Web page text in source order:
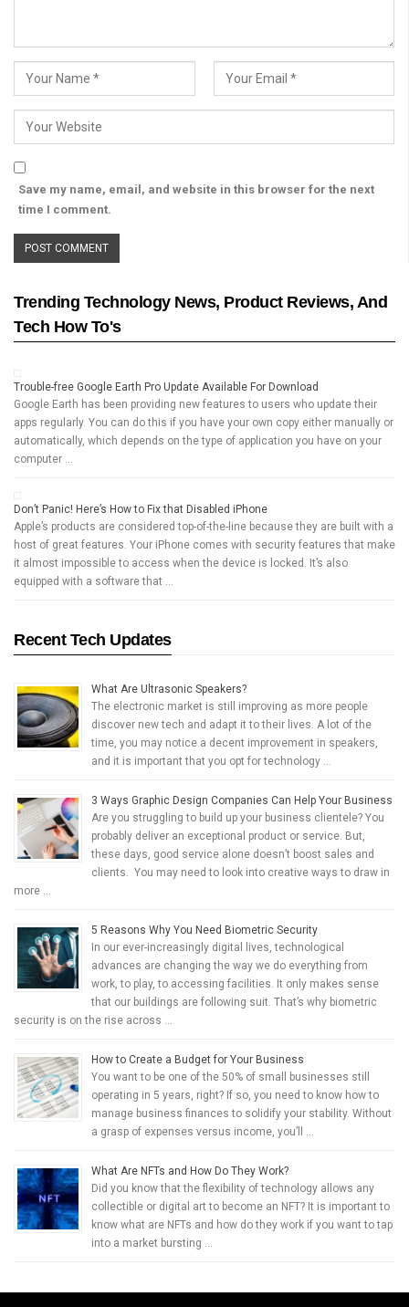
Save my name, email, and website in this browser for the next
time I comment.
Trending Technology News, Product Reviews, And
Tech How To's
Trouble-free Google Earth Pro Update Available For Download
Google Earth has been providing new features to users who update their
apps regularly. You can do this if you have your own copy either manually or
automatically, which depends on the type of application you have on your
computer …
Don’t Panic! Here’s How to Fix that Disabled iPhone
Apple’s products are considered top-of-the-line because they are built with a
host of great features. Your iPhone comes with security features that make
it almost impossible to access when the device is locked. It’s also
equipped with a software that …
Recent Tech Updates
What Are Ultrasonic Speakers?
The electronic market is still improving as more people
discover new tech and adapt it to their lives. A lot of the
time, you may notice a decent improvement in speakers,
and it is important that you opt for technology …
3 Ways Graphic Design Companies Can Help Your Business
Are you struggling to build up your business clientele? You
probably deliver an exceptional product or service. But,
these days, good service alone doesn’t boost sales and
clients. You may need to look into creative ways to draw in
more …
5 Reasons Why You Need Biometric Security
In our ever-increasingly digital lives, technological
advances are changing the way we do everything from
work, to play, to accessing facilities. It only makes sense
that our buildings are following suit. That’s why biometric
security is on the rise across …
How to Create a Budget for Your Business
You want to be one of the 50% of small businesses still
operating in 5 years, right? If so, you need to know how to
manage business finances to solidify your stability. Without
a grasp of expenses versus income, you’ll …
What Are NFTs and How Do They Work?
Did you know that the flexibility of technology allows any
collectible or digital art to become an NFT? It is important to
know what are NFTs and how do they work if you want to tap
into a market bursting …